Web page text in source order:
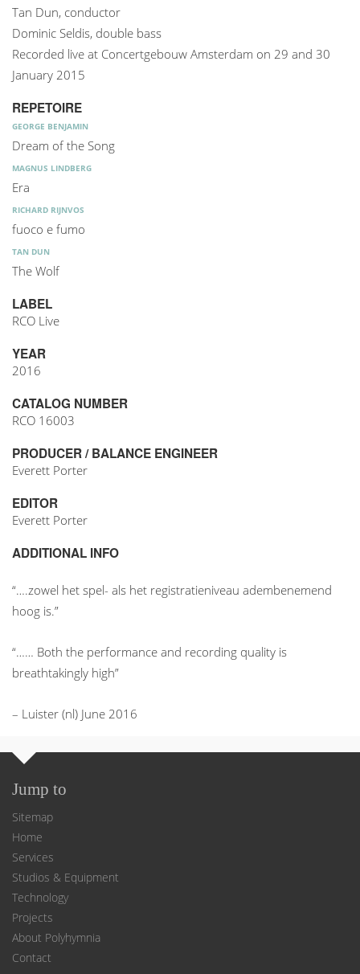
Tan Dun, conductor
Dominic Seldis, double bass
Recorded live at Concertgebouw Amsterdam on 29 and 30
January 2015
REPETOIRE
GEORGE BENJAMIN
Dream of the Song
MAGNUS LINDBERG
Era
RICHARD RIJNVOS
fuoco e fumo
TAN DUN
The Wolf
LABEL
RCO Live
YEAR
2016
CATALOG NUMBER
RCO 16003
PRODUCER / BALANCE ENGINEER
Everett Porter
EDITOR
Everett Porter
ADDITIONAL INFO
“….zowel het spel- als het registratieniveau adembenemend
hoog is.”
“…… Both the performance and recording quality is
breathtakingly high”
– Luister (nl) June 2016
Jump to
Sitemap
Home
Services
Studios & Equipment
Technology
Projects
About Polyhymnia
Contact